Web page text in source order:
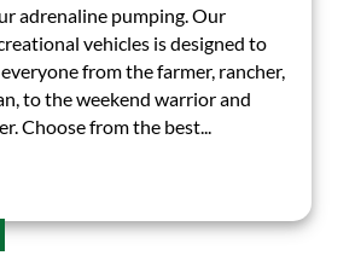
adrenaline pumping. Our
vehicles is designed to
from the farmer, rancher,
to the weekend warrior and
Choose from the best...